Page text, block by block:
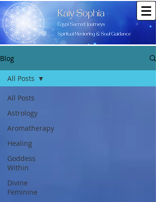
Blog
All Posts
Astrology
Aromatherapy
Healing
Goddess
Within
Divine
Feminine
All Posts